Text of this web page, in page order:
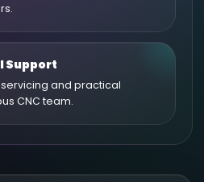
Support
and practical
CNC team.